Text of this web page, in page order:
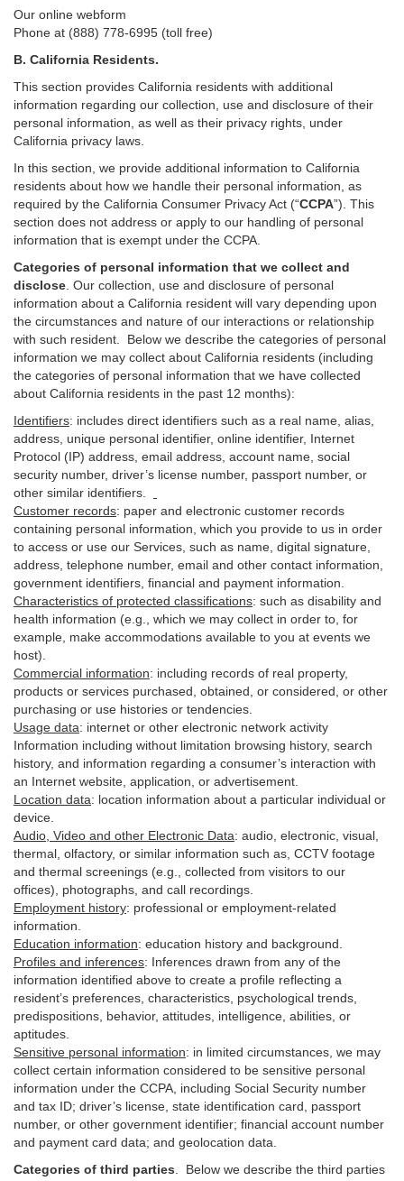
Our online webform
Phone at (888) 778-6995 (toll free)
B. California Residents.
This section provides California residents with additional
information regarding our collection, use and disclosure of their
personal information, as well as their privacy rights, under
California privacy laws.
In this section, we provide additional information to California
residents about how we handle their personal information, as
required by the California Consumer Privacy Act (“CCPA”) . This
section does not address or apply to our handling of personal
information that is exempt under the CCPA.
Categories of personal information that we collect and
disclose . Our collection, use and disclosure of personal
information about a California resident will vary depending upon
the circumstances and nature of our interactions or relationship
with such resident.
Below we describe the categories of personal
information we may collect about California residents (including
the categories of personal information that we have collected
about California residents in the past 12 months):
Identifiers: includes direct identifiers such as a real name, alias,
address, unique personal identifier, online identifier, Internet
Protocol (IP) address, email address , account name, social
security number, driver’s license number, passport number, or
other similar identifiers
Customer records: paper and electronic customer records
containing personal information, which you provide to us in order
to access or use our Services, such as name, digital signature
address, telephone number, email and other contact information,
government identifiers, financial and payment information.
Characteristics of protected classifications: such as disability and
health information (e.g., which we may collect in order to, for
example, make accommodations available to you at events we
host).
Commercial information: including records of real property,
products or services purchased, obtained, or considered, or other
purchasing or use histories or tendencies.
Usage data: internet or other electronic network activity
Information including without limitation browsing history, search
history, and information regarding a consumer’s interaction with
an Internet website, application, or advertisement.
Location data: location information about a particular individual or
device
Audio, Video and other Electronic Data: audio, electronic, visual,
thermal, olfactory, or similar information such as, CCTV footage
and thermal screenings (e.g., collected from visitors to our
offices), photographs, and call recordings.
Employment history: professional or employment-related
information.
Education information: education history and background.
Profiles and inferences: Inferences drawn from any of the
information identified above to create a profile reflecting a
resident’s preferences, characteristics, psychological trends,
predispositions, behavior, attitudes, intelligence, abilities, or
aptitudes.
Sensitive personal information: in limited circumstances, we may
collect certain information considered to be sensitive personal
information under the CCPA, including Social Security number
and tax ID; driver’s license, state identification card, passport
number, or other government identifier; financial account number
and payment card data; and geolocation data.
Categories of third parties . Below we describe the third parties